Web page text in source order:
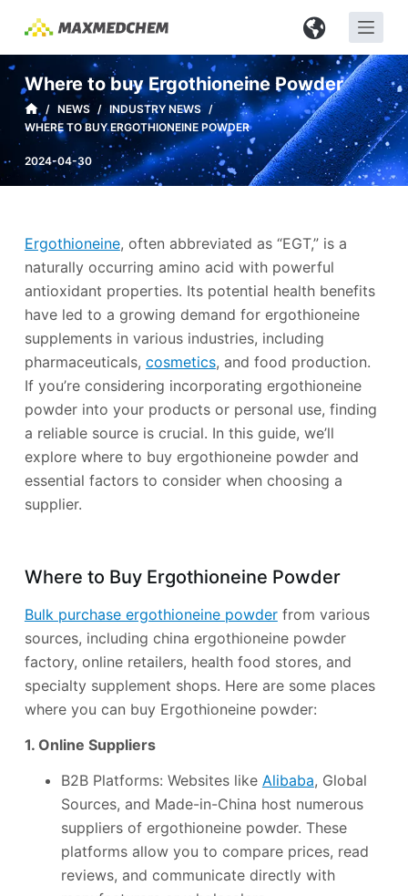
p
o
c
o
Where to buy Ergothioneine Powder
/ NEWS / INDUSTRY NEWS /
WHERE TO BUY ERGOTHIONEINE POWDER
2024-04-30
Ergothioneine, often abbreviated as “EGT,” is a
naturally occurring amino acid with powerful
antioxidant properties. Its potential health benefits
have led to a growing demand for ergothioneine
supplements in various industries, including
pharmaceuticals, cosmetics, and food production.
If you’re considering incorporating ergothioneine
powder into your products or personal use, finding
a reliable source is crucial. In this guide, we’ll
explore where to buy ergothioneine powder and
essential factors to consider when choosing a
supplier.
Where to Buy Ergothioneine Powder
Bulk purchase ergothioneine powderfrom various
sources, including china ergothioneine powder
factory, online retailers, health food stores, and
specialty supplement shops. Here are some places
where you can buy Ergothioneine powder:
1. Online Suppliers
B2B Platforms: Websites like Alibaba, Global
Sources, and Made-in-China host numerous
suppliers of ergothioneine powder. These
platforms allow you to compare prices, read
reviews, and communicate directly with